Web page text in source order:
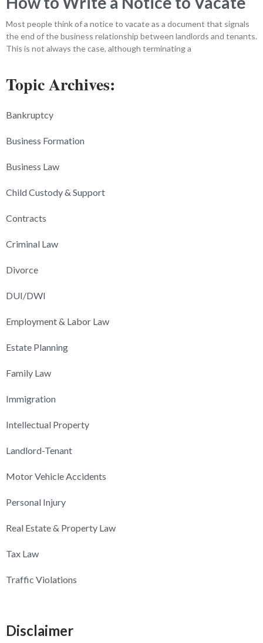
Most people think of a notice to vacate as a document that signals
the end of the business relationship between landlords and tenants.
This is not always the case, although terminating a
Topic Archives:
Bankruptcy
Business Formation
Business Law
Child Custody & Support
Contracts
Criminal Law
Divorce
DUI/DWI
Employment & Labor Law
Estate Planning
Family Law
Immigration
Intellectual Property
Landlord-Tenant
Motor Vehicle Accidents
Personal Injury
Real Estate & Property Law
Tax Law
Traffic Violations
Disclaimer